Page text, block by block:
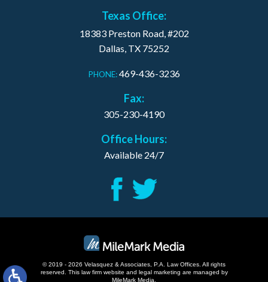
Texas Office:
18383 Preston Road, #202
Dallas, TX 75252
PHONE: 469-436-3236
Fax:
305-230-4190
Office Hours:
Available 24/7
© 2019 - 2026 Velasquez & Associates, P.A. Law Offices. All rights
reserved. This law firm website and legal marketing are managed by
MileMark Media.